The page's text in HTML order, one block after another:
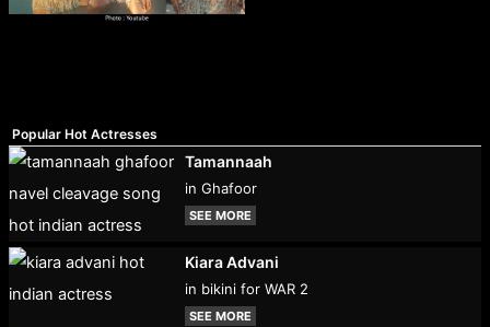
Popular Hot Actresses
Tamannaah
in Ghafoor
SEE MORE
Kiara Advani
in bikini for WAR 2
SEE MORE